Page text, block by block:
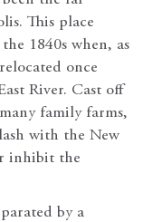
This place
1840s when, as
once
River. Cast off
family farms,
with the New
inhibit the
by a